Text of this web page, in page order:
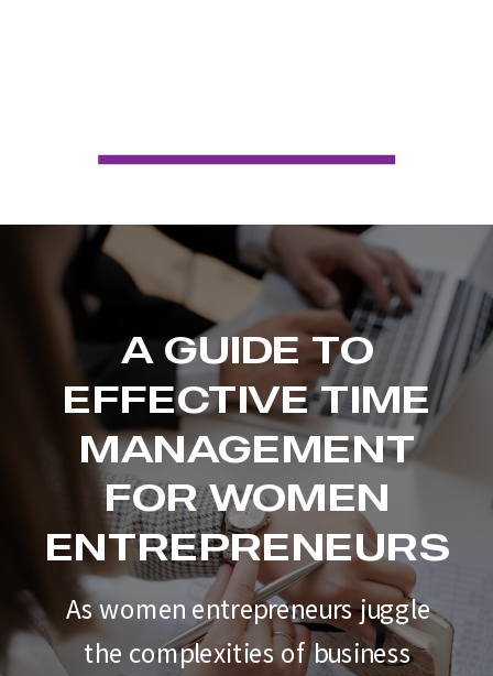
A GUIDE TO
EFFECTIVE TIME
MANAGEMENT
FOR WOMEN
ENTREPRENEURS
As women entrepreneurs juggle
the complexities of business